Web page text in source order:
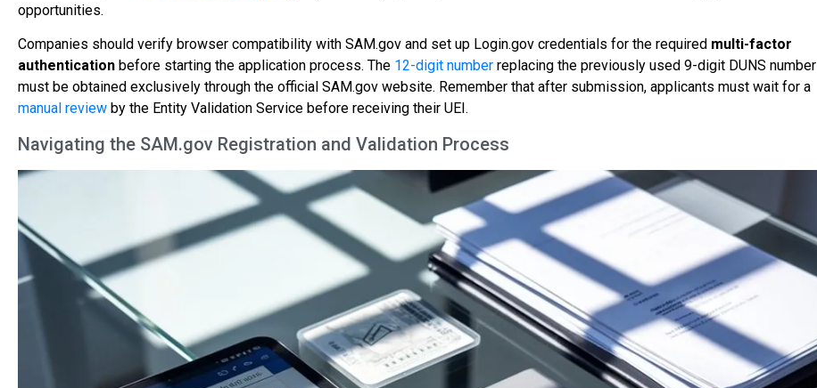
opportunities.
Companies should verify browser compatibility with SAM.gov and set up Login.gov credentials for the required multi-factor
authentication before starting the application process. The 12-digit number replacing the previously used 9-digit DUNS number
must be obtained exclusively through the official SAM.gov website. Remember that after submission, applicants must wait for a
manual review by the Entity Validation Service before receiving their UEI.
Navigating the SAM.gov Registration and Validation Process